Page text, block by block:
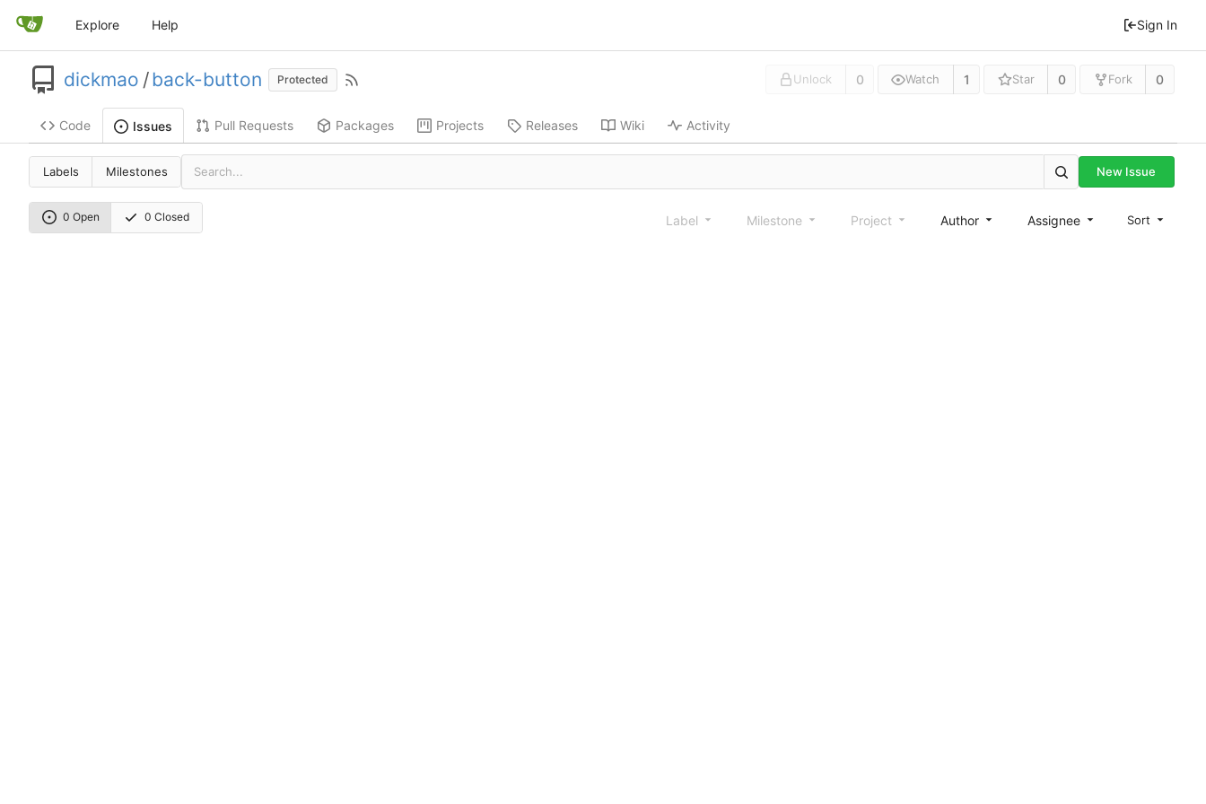
Explore Help Sign In
dickmao /back-button Protected Unlock 0 Watch 1 Star 0 Fork 0
Code Issues Pull Requests Packages Projects Releases Wiki Activity
Labels Milestones New Issue
0 Open 0 Closed Label Milestone Project Author Assignee Sort